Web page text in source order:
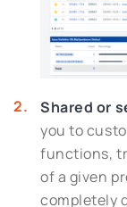
Shared or
you to
functions,
of a given
completely